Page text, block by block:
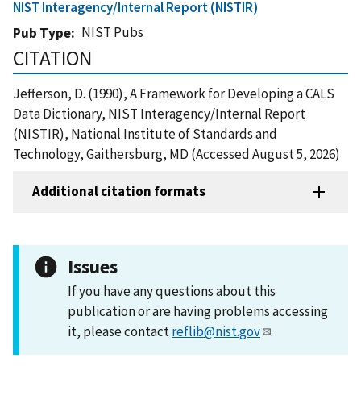
NIST Interagency/Internal Report (NISTIR)
Pub Type
NIST Pubs
CITATION
Jefferson, D. (1990), A Framework for Developing a CALS
Data Dictionary, NIST Interagency/Internal Report
(NISTIR), National Institute of Standards and
Technology, Gaithersburg, MD (Accessed August 5, 2026)
Additional citation formats
Issues
If you have any questions about this
publication or are having problems accessing
it, please contactreflib@nist.gov .